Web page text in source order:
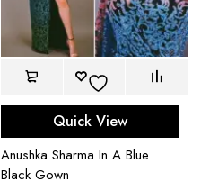
Quick View
Anushka Sharma In A Blue
Black Gown